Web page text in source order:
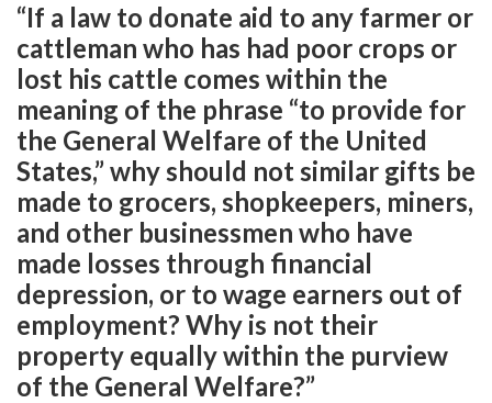
“If a law to donate aid to any farmer or
cattleman who has had poor crops or
lost his cattle comes within the
meaning of the phrase “to provide for
the General Welfare of the United
States,” why should not similar gifts be
made to grocers, shopkeepers, miners,
and other businessmen who have
made losses through financial
depression, or to wage earners out of
employment? Why is not their
property equally within the purview
of the General Welfare?”